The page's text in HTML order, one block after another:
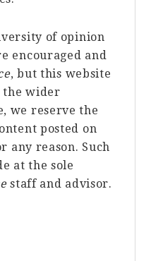
of opinion
encouraged and
, but this website
the wider
we reserve the
posted on
any reason. Such
at the sole
staff and advisor.